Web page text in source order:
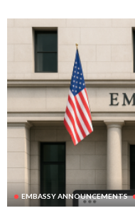
EMBASSY ANNOUNCEMENTS